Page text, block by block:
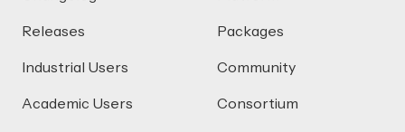
Releases
Industrial Users
Academic Users
Packages
Community
Consortium